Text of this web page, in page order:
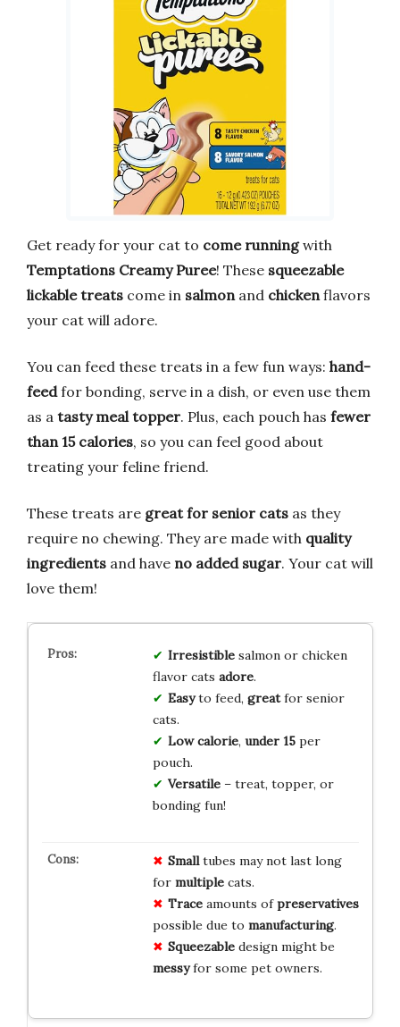
Get ready for your cat to come runningwith
Temptations Creamy Puree! These squeezable
lickable treats come in salmon and chicken flavors
your cat will adore.
You can feed these treats in a few fun ways: hand-
feedfor bonding, serve in a dish, or even use them
as a tasty meal topper. Plus, each pouch has fewer
than 15 calories, so you can feel good about
treating your feline friend.
These treats are great for senior cats as they
require no chewing. They are made with quality
ingredients and have no added sugar. Your cat will
love them!
Irresistiblesalmon or chicken
flavor cats adore.
Easyto feed, greatfor senior
cats.
Low calorie, under 15per
pouch.
Versatile– treat, topper, or
bonding fun!
Smalltubes may not last long
for multiplecats.
Traceamounts ofpreservatives
possible due to manufacturing.
Squeezabledesign might be
messyfor some pet owners.